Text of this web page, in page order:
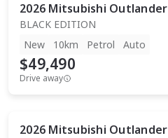
2026 Mitsubishi Outlander
BLACK EDITION
New
10km Petrol Auto
$49,490
Drive away
2026 Mitsubishi Outlander